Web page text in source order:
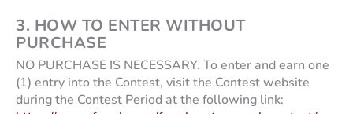
3. HOW TO ENTER WITHOUT
PURCHASE
NO PURCHASE IS NECESSARY. To enter and earn one
(1) entry into the Contest, visit the Contest website
during the Contest Period at the following link: